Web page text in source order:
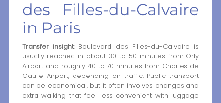
des Filles-du-Calvaire
in Paris
Transfer insight:Boulevard des Filles-du-Calvaire is
usually reached in about 30 to 50 minutes from Orly
Airport and roughly 40 to 70 minutes from Charles de
Gaulle Airport, depending on traffic. Public transport
can be economical, but it often involves changes and
extra walking that feel less convenient with luggage